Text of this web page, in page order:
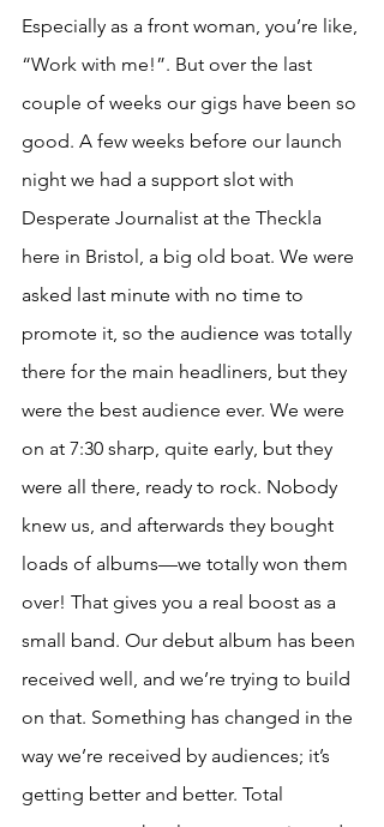
Especially as a front woman, you’re like,
“Work with me!”. But over the last
couple of weeks our gigs have been so
good. A few weeks before our launch
night we had a support slot with
Desperate Journalist at the Theckla
here in Bristol, a big old boat. We were
asked last minute with no time to
promote it, so the audience was totally
there for the main headliners, but they
were the best audience ever. We were
on at 7:30 sharp, quite early, but they
were all there, ready to rock. Nobody
knew us, and afterwards they bought
loads of albums—we totally won them
over! That gives you a real boost as a
small band. Our debut album has been
received well, and we’re trying to build
on that. Something has changed in the
way we’re received by audiences; it’s
getting better and better. Total